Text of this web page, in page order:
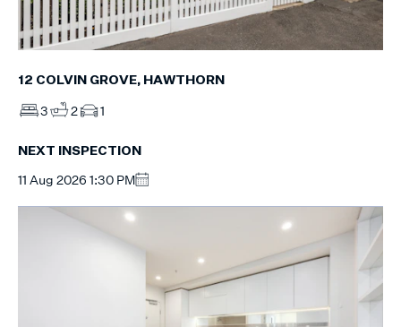
12 COLVIN GROVE, HAWTHORN
3 2 1
NEXT INSPECTION
11 Aug 2026 1:30 PM